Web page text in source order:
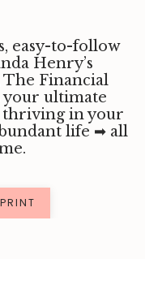
easy-to-follow
Henry’s
The Financial
your ultimate
thriving in your
life ➡ all